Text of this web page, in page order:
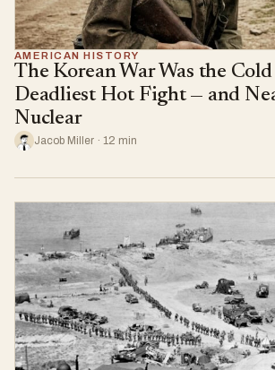
AMERICAN HISTORY
The Korean War Was the Cold
Deadliest Hot Fight — and
Nuclear
Jacob Miller · 12 min